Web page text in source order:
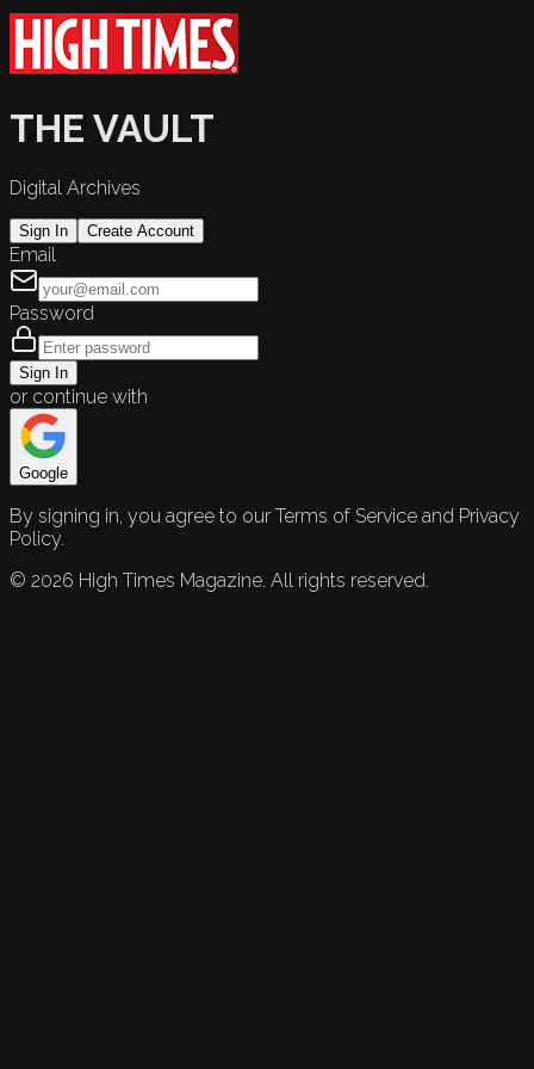
THE VAULT
Digital Archives
Sign In Create Account
Email
Password
Sign In
or continue with
Google
By signing in, you agree to our Terms of Service and Privacy
Policy.
© 2026 High Times Magazine. All rights reserved.